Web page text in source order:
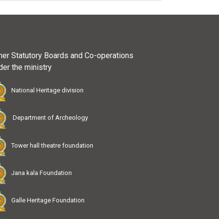
Statutory Boards and Co-operations
the ministry
National Heritage division
Department of Archeology
Tower hall theatre foundation
Jana kala Foundation
Galle Heritage Foundation